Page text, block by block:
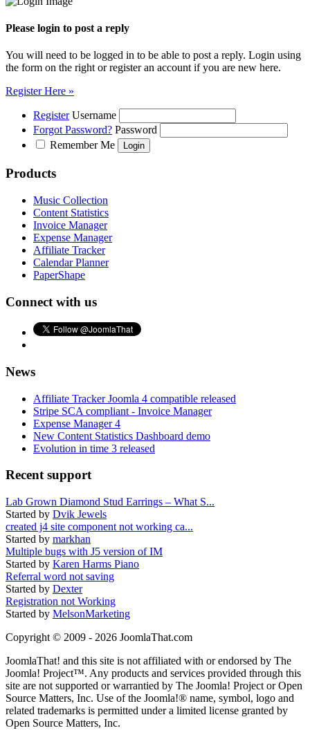
Please login to post a reply
You will need to be logged in to be able to post a reply. Login using
the form on the right or register an account if you are new here.
Register Here »
Register Username
Forgot Password? Password
Remember Me
Products
Music Collection
Content Statistics
Invoice Manager
Expense Manager
Affiliate Tracker
Calendar Planner
PaperShape
Connect with us
News
Affiliate Tracker Joomla 4 compatible released
Stripe SCA compliant - Invoice Manager
Expense Manager 4
New Content Statistics Dashboard demo
Evolution in time 3 released
Recent support
Lab Grown Diamond Stud Earrings – What S...
Started by Dvik Jewels
created j4 site component not working ca...
Started by markhan
Multiple bugs with J5 version of IM
Started by Karen Harms Piano
Referral word not saving
Started by Dexter
Registration not Working
Started by MelsonMarketing
Copyright © 2009 - 2026 JoomlaThat.com
JoomlaThat! and this site is not affiliated with or endorsed by The
Joomla! Project™. Any products and services provided through this
site are not supported or warrantied by The Joomla! Project or Open
Source Matters, Inc. Use of the Joomla!® name, symbol, logo and
related trademarks is permitted under a limited license granted by
Open Source Matters, Inc.